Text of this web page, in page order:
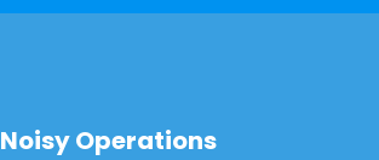
Noisy Operations